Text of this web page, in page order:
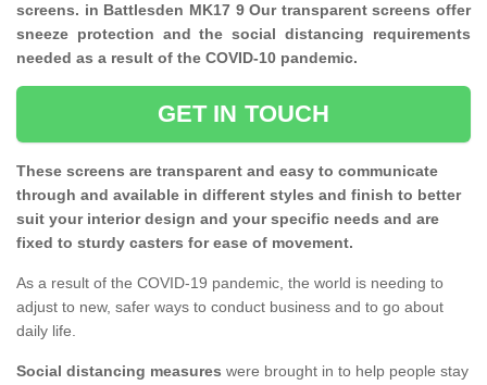
screens. in Battlesden MK17 9 Our transparent screens offer
sneeze protection and the social distancing requirements
needed as a result of the COVID-10 pandemic.
GET IN TOUCH
These screens are transparent and easy to communicate
through and available in different styles and finish to better
suit your interior design and your specific needs and are
fixed to sturdy casters for ease of movement.
As a result of the COVID-19 pandemic, the world is needing to
adjust to new, safer ways to conduct business and to go about
daily life.
Social distancing measures were brought in to help people stay